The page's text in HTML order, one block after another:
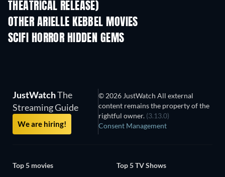
THEATRICAL RELEASE)
OTHER ARIELLE KEBBEL MOVIES
SCIFI HORROR HIDDEN GEMS
JustWatchThe
Streaming Guide
We are hiring!
© 2026 JustWatch All external
content remains the property of the
rightful owner. (3.13.0)
Consent Management
Top 5 movies
Top 5 TV Shows